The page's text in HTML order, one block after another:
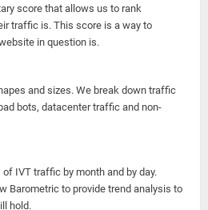
score that allows us to rank
traffic is. This score is a way to
in question is.
and sizes. We break down traffic
bots, datacenter traffic and non-
IVT traffic by month and by day.
Barometric to provide trend analysis to
hold.